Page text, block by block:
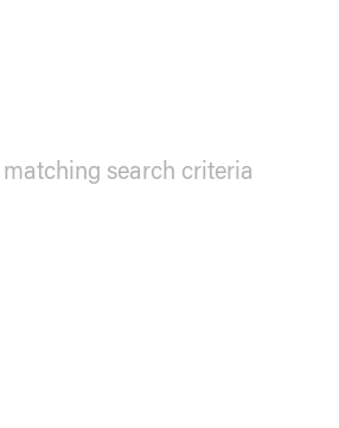
search criteria